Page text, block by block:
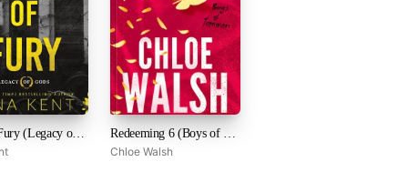
God of Fury (Legacy of Gods, #5)
Redeeming 6 (Boys of Tommen, #4)
Chloe Walsh